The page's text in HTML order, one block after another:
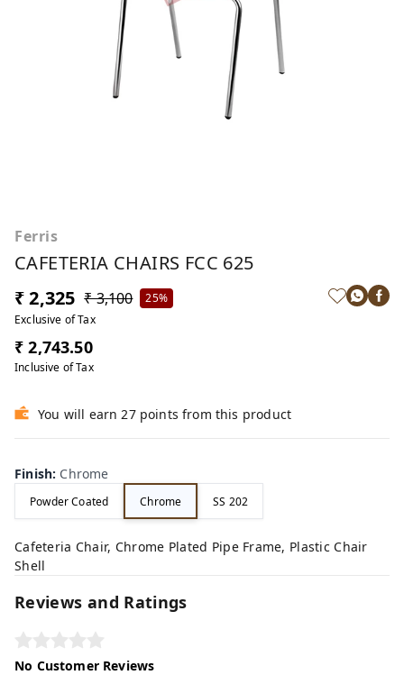
Ferris
CAFETERIA CHAIRS FCC 625
₹ 2,325 ₹ 3,100
25%
Exclusive of Tax
₹ 2,743.50
Inclusive of Tax
You will earn 27 points from this product
Finish: Chrome
Powder Coated Chrome SS 202
Cafeteria Chair, Chrome Plated Pipe Frame, Plastic Chair
Shell
Reviews and Ratings
No Customer Reviews